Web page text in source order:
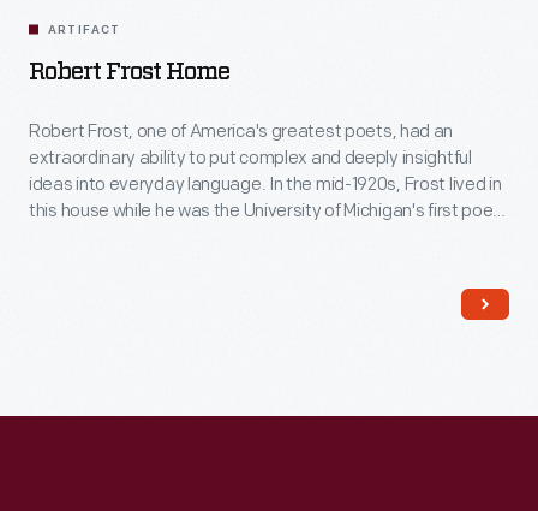
ARTIFACT
Robert Frost Home
Robert Frost, one of America's greatest poets, had an
extraordinary ability to put complex and deeply insightful
ideas into everyday language. In the mid-1920s, Frost lived in
this house while he was the University of Michigan's first poet-